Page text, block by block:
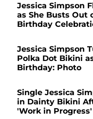
Jessica Simpson
as She Busts Out
Birthday
Jessica Simpson
Polka Dot Bikini
Birthday: Photo
Single Jessica
in Dainty Bikini
'Work in Progress'